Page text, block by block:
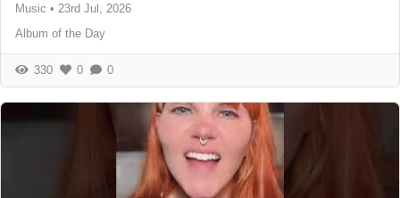
Music • 23rd Jul, 2026
Album of the Day
330 0 0